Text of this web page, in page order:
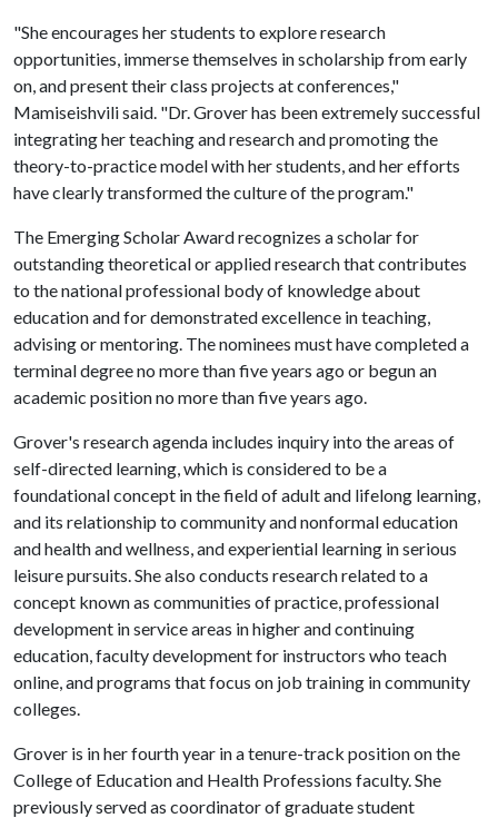
"She encourages her students to explore research
opportunities, immerse themselves in scholarship from early
on, and present their class projects at conferences,"
Mamiseishvili said. "Dr. Grover has been extremely successful
integrating her teaching and research and promoting the
theory-to-practice model with her students, and her efforts
have clearly transformed the culture of the program."
The Emerging Scholar Award recognizes a scholar for
outstanding theoretical or applied research that contributes
to the national professional body of knowledge about
education and for demonstrated excellence in teaching,
advising or mentoring. The nominees must have completed a
terminal degree no more than five years ago or begun an
academic position no more than five years ago.
Grover's research agenda includes inquiry into the areas of
self-directed learning, which is considered to be a
foundational concept in the field of adult and lifelong learning,
and its relationship to community and nonformal education
and health and wellness, and experiential learning in serious
leisure pursuits. She also conducts research related to a
concept known as communities of practice, professional
development in service areas in higher and continuing
education, faculty development for instructors who teach
online, and programs that focus on job training in community
colleges.
Grover is in her fourth year in a tenure-track position on the
College of Education and Health Professions faculty. She
previously served as coordinator of graduate student